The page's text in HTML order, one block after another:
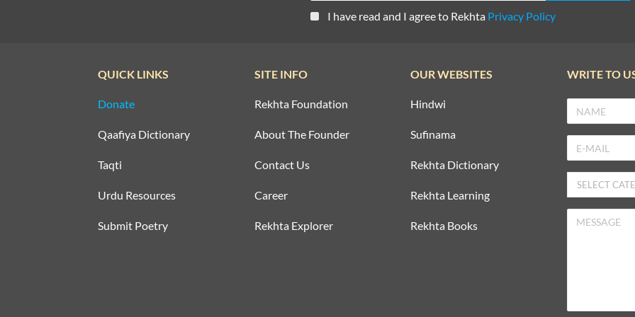
I have read and I agree to Rekhta Privacy Policy
QUICK LINKS
Donate
Qaafiya Dictionary
Taqti
Urdu Resources
Submit Poetry
SITE INFO
Rekhta Foundation
About The Founder
Contact Us
Career
Rekhta Explorer
OUR WEBSITES
Hindwi
Sufinama
Rekhta Dictionary
Rekhta Learning
Rekhta Books
WRITE TO